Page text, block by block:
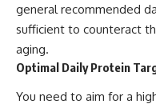
general recommended
sufficient to counteract
aging.
Optimal Daily Protein
You need to aim for a